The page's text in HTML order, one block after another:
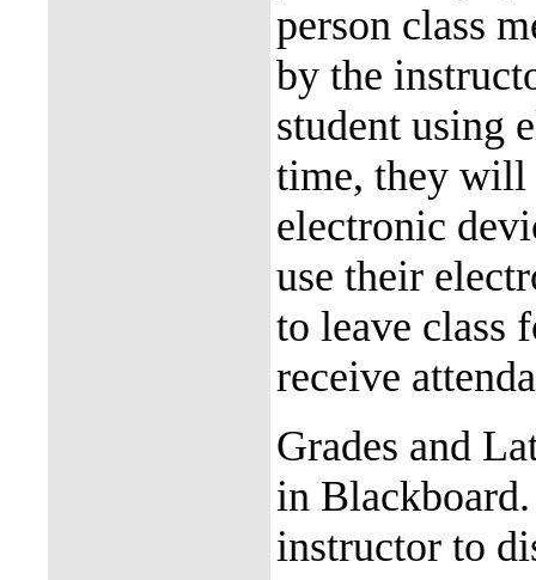
person class
by the
student using
time, they will
electronic
use their
to leave class
receive
Grades and
in
instructor to